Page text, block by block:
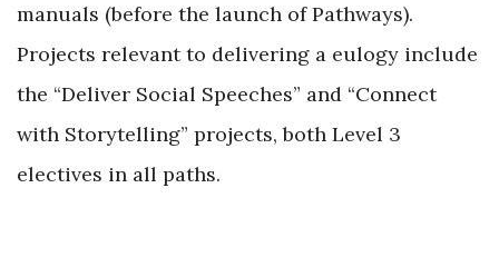
manuals (before the launch of Pathways).
Projects relevant to delivering a eulogy include
the “Deliver Social Speeches” and “Connect
with Storytelling” projects, both Level 3
electives in all paths.